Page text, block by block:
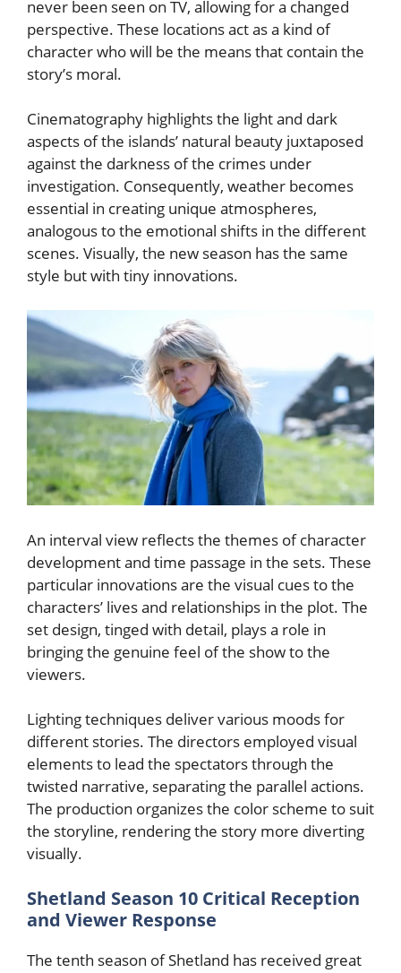
never been seen on TV, allowing for a changed
perspective. These locations act as a kind of
character who will be the means that contain the
story’s moral.
Cinematography highlights the light and dark
aspects of the islands’ natural beauty juxtaposed
against the darkness of the crimes under
investigation. Consequently, weather becomes
essential in creating unique atmospheres,
analogous to the emotional shifts in the different
scenes. Visually, the new season has the same
style but with tiny innovations.
An interval view reflects the themes of character
development and time passage in the sets. These
particular innovations are the visual cues to the
characters’ lives and relationships in the plot. The
set design, tinged with detail, plays a role in
bringing the genuine feel of the show to the
viewers.
Lighting techniques deliver various moods for
different stories. The directors employed visual
elements to lead the spectators through the
twisted narrative, separating the parallel actions.
The production organizes the color scheme to suit
the storyline, rendering the story more diverting
visually.
Shetland Season 10 Critical Reception
and Viewer Response
The tenth season of Shetland has received great